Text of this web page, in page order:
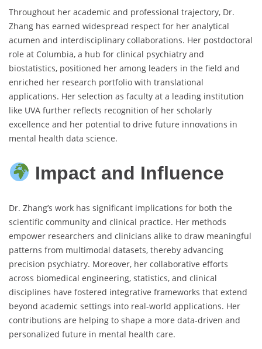
Throughout her academic and professional trajectory, Dr.
Zhang has earned widespread respect for her analytical
acumen and interdisciplinary collaborations. Her postdoctoral
role at Columbia, a hub for clinical psychiatry and
biostatistics, positioned her among leaders in the field and
enriched her research portfolio with translational
applications. Her selection as faculty at a leading institution
like UVA further reflects recognition of her scholarly
excellence and her potential to drive future innovations in
mental health data science.
Impact and Influence
Dr. Zhang’s work has significant implications for both the
scientific community and clinical practice. Her methods
empower researchers and clinicians alike to draw meaningful
patterns from multimodal datasets, thereby advancing
precision psychiatry. Moreover, her collaborative efforts
across biomedical engineering, statistics, and clinical
disciplines have fostered integrative frameworks that extend
beyond academic settings into real-world applications. Her
contributions are helping to shape a more data-driven and
personalized future in mental health care.